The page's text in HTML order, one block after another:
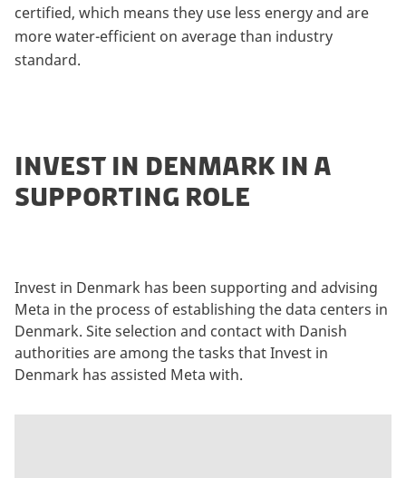
certified, which means they use less energy and are
more water-efficient on average than industry
standard.
INVEST IN DENMARK IN A
SUPPORTING ROLE
Invest in Denmark has been supporting and advising
Meta in the process of establishing the data centers in
Denmark. Site selection and contact with Danish
authorities are among the tasks that Invest in
Denmark has assisted Meta with.